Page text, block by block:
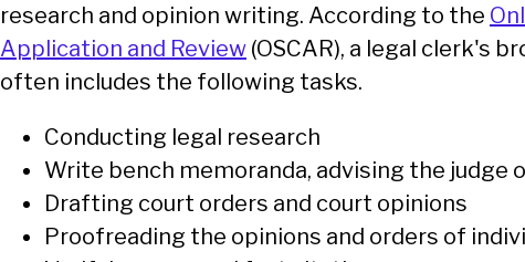
research and opinion writing. According to the
Application and Review (OSCAR), a legal clerk's
often includes the following tasks.
Conducting legal research
Write bench memoranda, advising the judge
Drafting court orders and court opinions
Proofreading the opinions and orders of